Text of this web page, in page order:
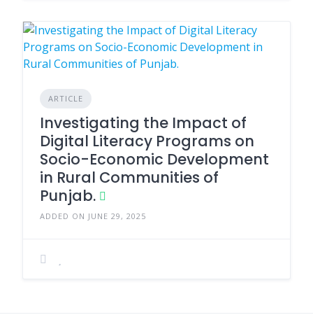
ARTICLE
Investigating the Impact of
Digital Literacy Programs on
Socio-Economic Development
in Rural Communities of
Punjab.
ADDED ON JUNE 29, 2025